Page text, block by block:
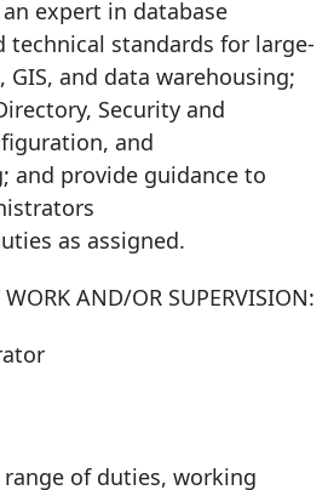
expert in database
technical standards for large-
GIS, and data warehousing;
Security and
and
and provide guidance to
as assigned.
WORK AND/OR SUPERVISION:
of duties, working